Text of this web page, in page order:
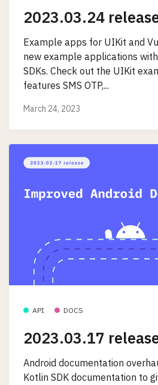
2023.03.24
Example apps for UIKit and
new example applications
SDKs. Check out the UIKit
features SMS OTP,...
March 24, 2023
API DOCS
2023.03.17
Android documentation
Kotlin SDK documentation to